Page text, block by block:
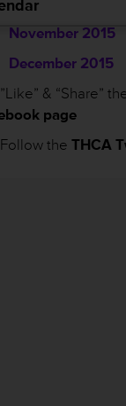
November 2015
December 2015
”Like” & “Share”
page
Follow the THCA